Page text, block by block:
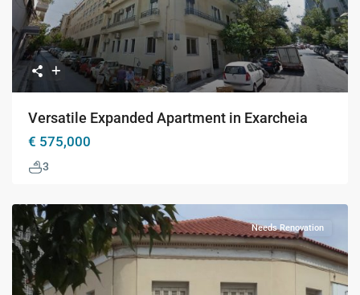
Versatile Expanded Apartment in Exarcheia
€ 575,000
3
Needs Renovation